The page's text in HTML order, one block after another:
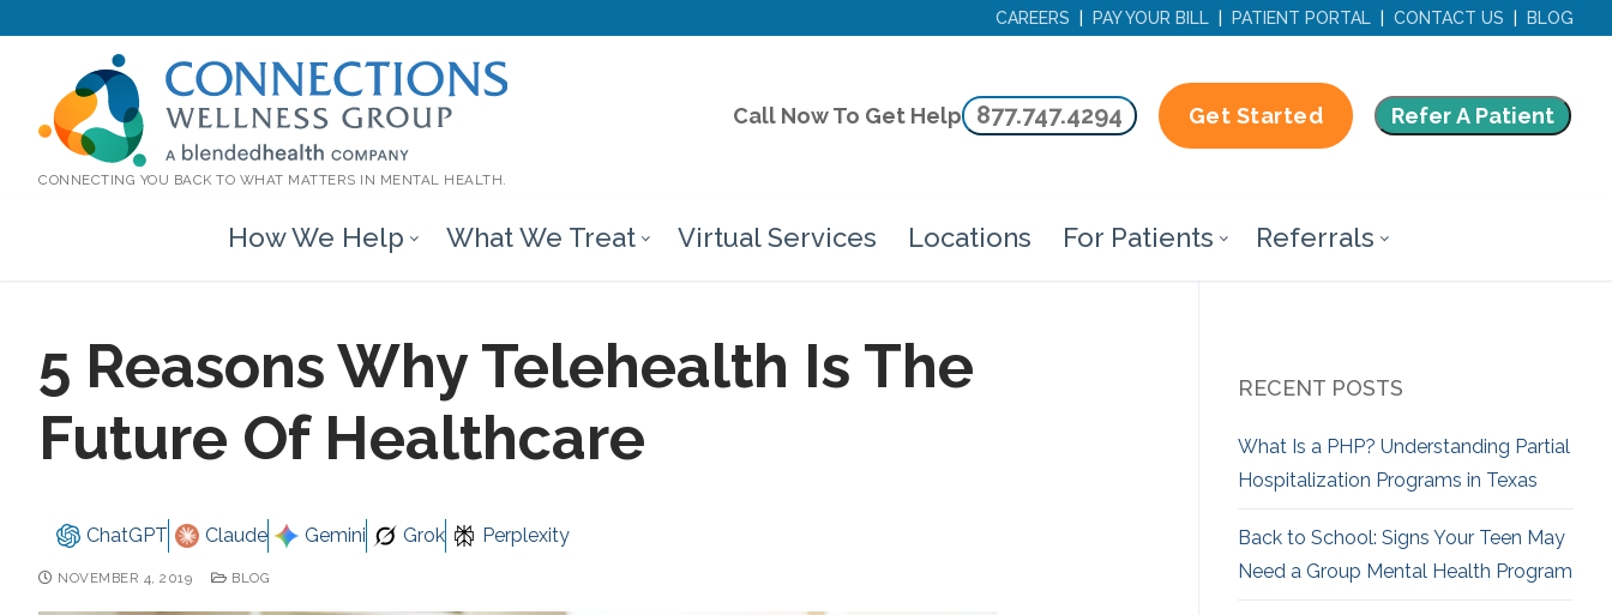
CAREERS PAY YOUR BILL PATIENT PORTAL CONTACT US BLOG
CONNECTING YOU BACK TO WHAT MATTERS IN MENTAL HEALTH.
Call Now To Get Help 877.747.4294 Get Started Refer A Patient
How We Help What We Treat Virtual Services Locations For Patients Referrals
5 Reasons Why Telehealth Is The
Future Of Healthcare
ChatGPT Claude Gemini Grok Perplexity
NOVEMBER 4, 2019 BLOG
RECENT POSTS
What Is a PHP? Understanding Partial
Hospitalization Programs in Texas
Back to School: Signs Your Teen May
Need a Group Mental Health Program